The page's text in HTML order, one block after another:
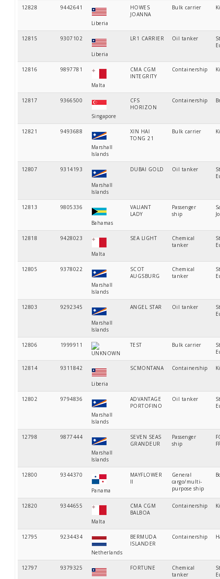
12828 9442641
Liberia
HOWES
JOANNA
Bulk carrier
12815 9307102
Liberia
LR1 CARRIER Oil tanker
12816 9897781
Malta
CMA CGM
INTEGRITY
Containership
12817 9366500
Singapore
CFS
HORIZON
Containership
12821 9493688
Marshall
Islands
XIN HAI
TONG 21
Bulk carrier
12807 9314193
Marshall
Islands
DUBAI GOLD Oil tanker
12813 9805336
Bahamas
VALIANT
LADY
Passenger
ship
12818 9428023
Malta
SEA LIGHT
Chemical
tanker
12805 9378022
Marshall
Islands
SCOT
AUGSBURG
Chemical
tanker
12803 9292345
Marshall
Islands
ANGEL STAR Oil tanker
12806
1999911
UNKNOWN
TEST Bulk carrier
12814 9311842
Liberia
SCMONTANA Containership
12802 9794836
Marshall
Islands
ADVANTAGE
PORTOFINO
Oil tanker
12798 9877444
Marshall
Islands
SEVEN SEAS
GRANDEUR
Passenger
ship
12800 9344370
Panama
MAYFLOWER
II
General
cargo/multi-
purpose ship
12820 9344655
Malta
CMA CGM
BALBOA
Containership
12795 9234434
Netherlands
BERMUDA
ISLANDER
Containership
12797 9379325 FORTUNE
Chemical
tanker